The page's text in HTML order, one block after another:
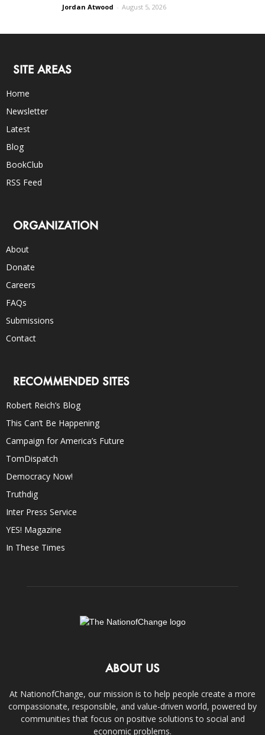
Jordan Atwood - August 5, 2026
SITE AREAS
Home
Newsletter
Latest
Blog
BookClub
RSS Feed
ORGANIZATION
About
Donate
Careers
FAQs
Submissions
Contact
RECOMMENDED SITES
Robert Reich’s Blog
This Can’t Be Happening
Campaign for America’s Future
TomDispatch
Democracy Now!
Truthdig
Inter Press Service
YES! Magazine
In These Times
ABOUT US
At NationofChange, our mission is to help people create a more
compassionate, responsible, and value-driven world, powered by
communities that focus on positive solutions to social and
economic problems.